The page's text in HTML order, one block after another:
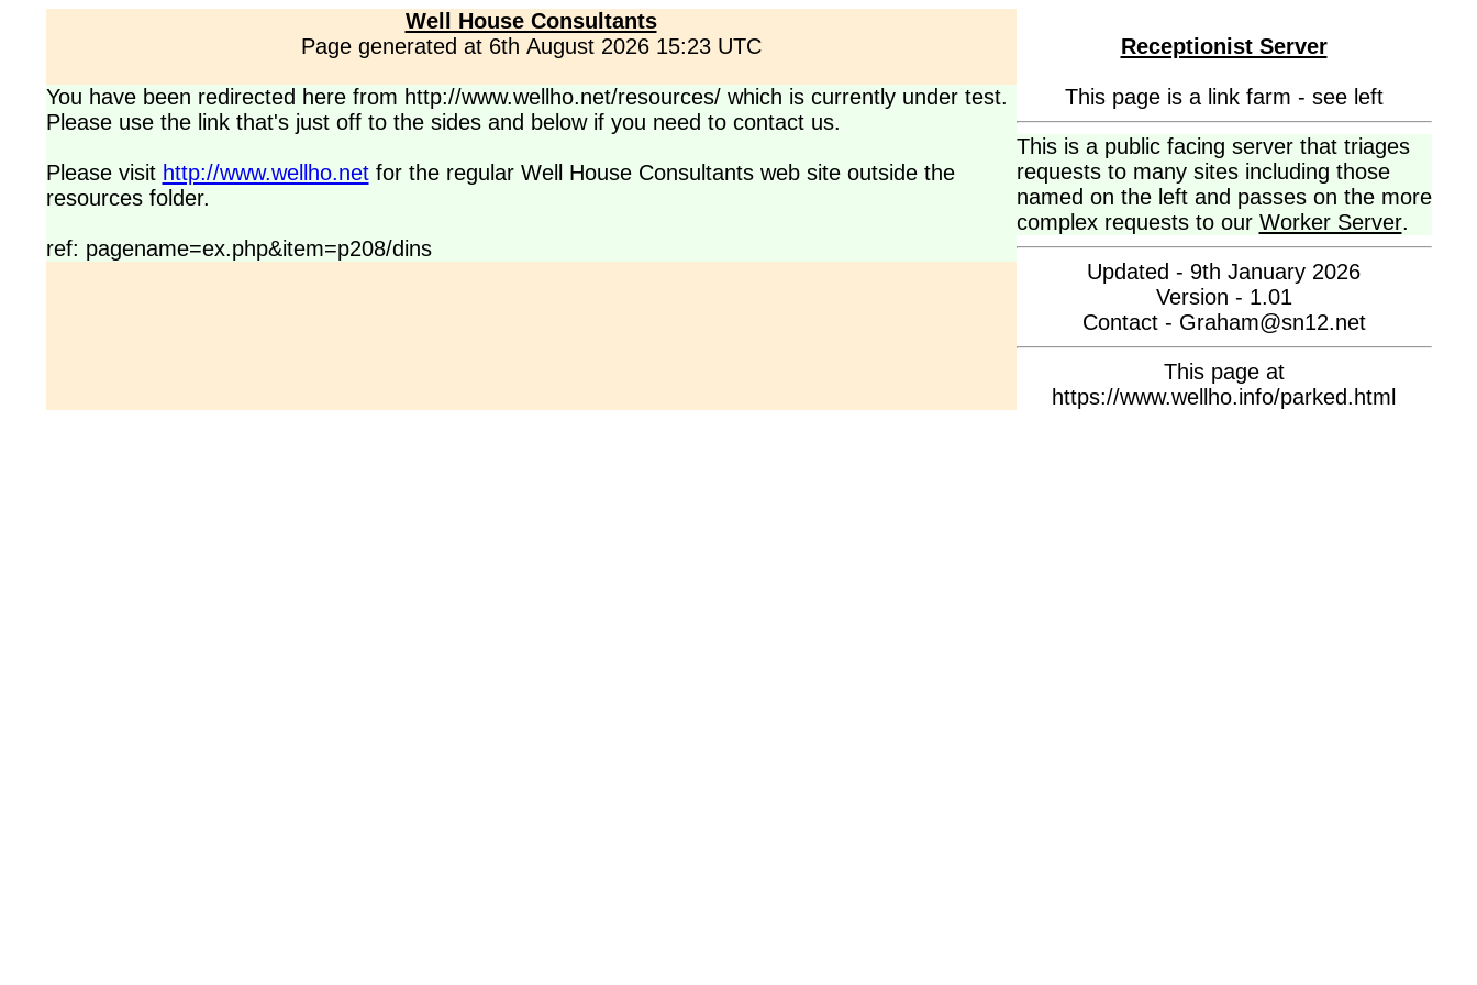
Well House Consultants
Page generated at 6th August 2026 15:23 UTC
You have been redirected here from http://www.wellho.net/resources/ which is currently under test.
Please use the link that's just off to the sides and below if you need to contact us.
Please visit http://www.wellho.netfor the regular Well House Consultants web site outside the
resources folder.
ref: pagename=ex.php&item=p208/dins
Receptionist Server
This page is a link farm - see left
This is a public facing server that triages
requests to many sites including those
named on the left and passes on the more
complex requests to our Worker Server.
Updated - 9th January 2026
Version - 1.01
Contact - Graham@sn12.net
This page at
https://www.wellho.info/parked.html